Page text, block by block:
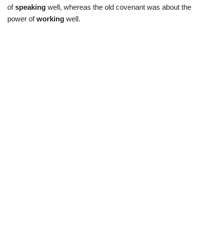
ofspeaking well, whereas the old covenant was about the
power ofworking well.